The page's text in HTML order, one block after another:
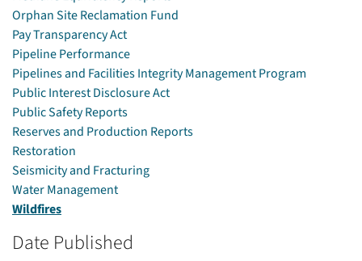
Orphan Site Reclamation Fund
Pay Transparency Act
Pipeline Performance
Pipelines and Facilities Integrity Management Program
Public Interest Disclosure Act
Public Safety Reports
Reserves and Production Reports
Restoration
Seismicity and Fracturing
Water Management
Wildfires
Date Published